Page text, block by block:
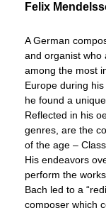
Felix
A German
and organist who
among the most
Europe during
he found a
Reflected in his
genres, are the
of the age –
His endeavors
perform the
Bach led to a
composer which